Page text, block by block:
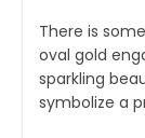
There is
oval gold
sparkling
symbolize a